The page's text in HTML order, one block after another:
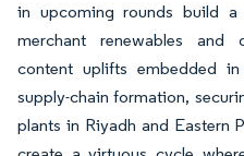
in upcoming rounds build a
merchant renewables and
content uplifts embedded
supply-chain formation,
plants in Riyadh and Eastern